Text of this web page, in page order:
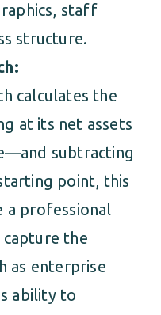
staff
structure.
calculates the
at its net assets
subtracting
point, this
a professional
the
as enterprise
ability to